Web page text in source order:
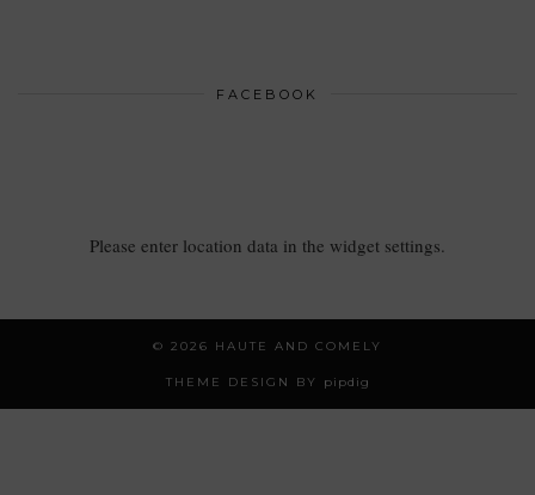
FACEBOOK
Please enter location data in the widget settings.
© 2026 HAUTE AND COMELY
THEME DESIGN BY pipdig